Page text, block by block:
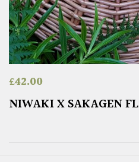
£42.00
NIWAKI X SAKAGEN